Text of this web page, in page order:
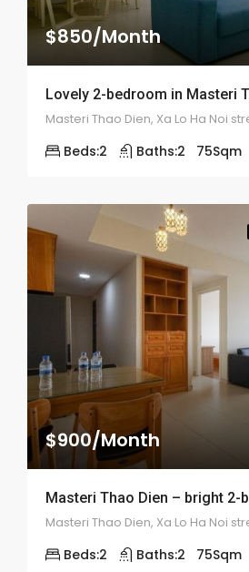
$850/Month
Beds:2 Baths:2 75Sqm
$900/Month
Beds:2 Baths:2 75Sqm